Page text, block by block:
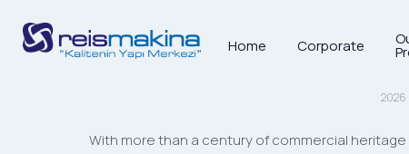
Home Corporate 16
2026
With more than a century of commercial